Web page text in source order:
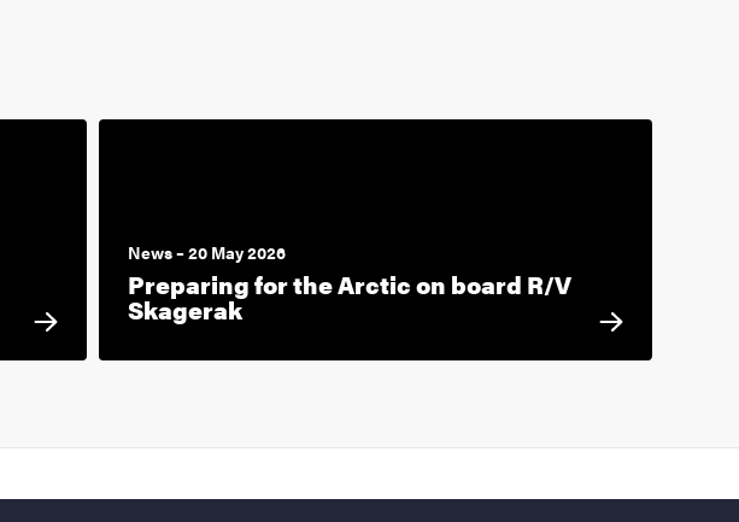
News – 20 May 2026
Preparing for the Arctic on board R/V
Skagerak